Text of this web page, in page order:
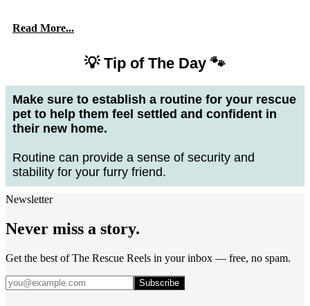
Read More...
💡 Tip of The Day 🐾
Make sure to establish a routine for your rescue
pet to help them feel settled and confident in
their new home.
Routine can provide a sense of security and
stability for your furry friend.
Newsletter
Never miss a story.
Get the best of The Rescue Reels in your inbox — free, no spam.
Subscribe